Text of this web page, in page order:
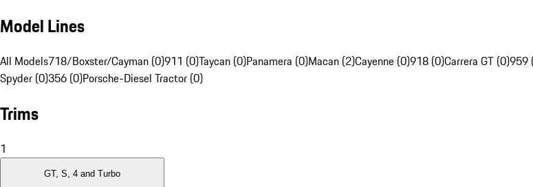
Model Lines
All Models718/Boxster/Cayman (0)911 (0)Taycan (0)Panamera (0)Macan (2)Cayenne (0)918 (0)Carrera GT (0)959
Spyder (0)356 (0)Porsche-Diesel Tractor (0)
Trims
1
GT, S, 4 and Turbo